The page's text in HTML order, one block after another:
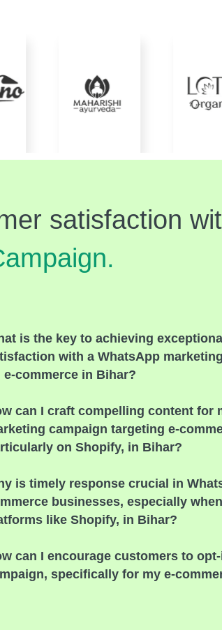
satisfaction
is the key to achieving
with a WhatsApp
e-commerce in Bihar?
can I craft compelling content for
campaign targeting e-
on Shopify, in Bihar?
is timely response crucial in
businesses, especially
like Shopify, in Bihar?
can I encourage customers to
specifically for my e-